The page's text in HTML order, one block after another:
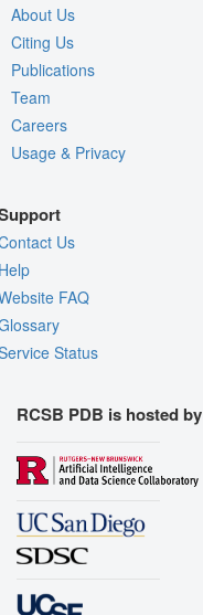
About Us
Citing Us
Publications
Team
Careers
Usage & Privacy
Us
FAQ
Status
RCSB PDB is hosted by